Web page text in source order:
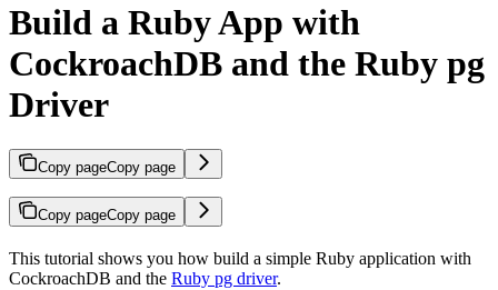
Build a Ruby App with
CockroachDB and the Ruby pg
Driver
Copy pageCopy page
Copy pageCopy page
This tutorial shows you how build a simple Ruby application with
CockroachDB and the Ruby pg driver.